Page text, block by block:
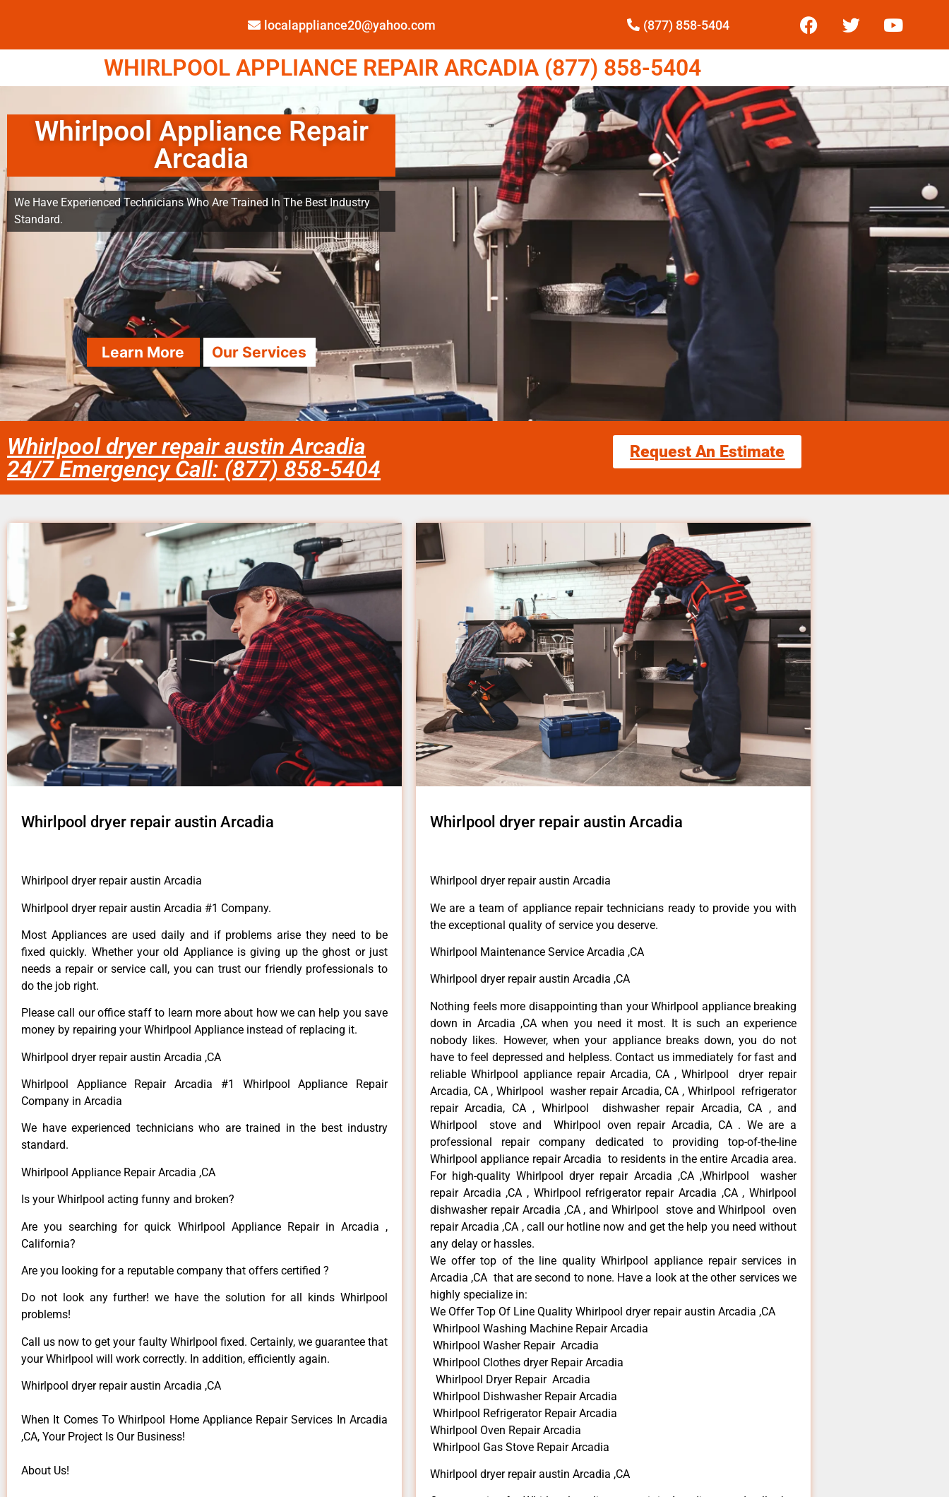
localappliance20@yahoo.com (877) 858-5404
WHIRLPOOL APPLIANCE REPAIR ARCADIA (877) 858-5404
Whirlpool Appliance Repair
Arcadia
We Have Experienced Technicians Who Are Trained In The Best Industry
Standard.
Learn More Our Services
Whirlpool dryer repair austin Arcadia
24/7 Emergency Call: (877) 858-5404
Request An Estimate
Whirlpool dryer repair austin Arcadia
Whirlpool dryer repair austin Arcadia
Whirlpool dryer repair austin Arcadia #1 Company.
Most Appliances are used daily and if problems arise they need to be
fixed quickly. Whether your old Appliance is giving up the ghost or just
needs a repair or service call, you can trust our friendly professionals to
do the job right.
Please call our office staff to learn more about how we can help you save
money by repairing your Whirlpool Appliance instead of replacing it.
Whirlpool dryer repair austin Arcadia ,CA
Whirlpool Appliance Repair Arcadia #1 Whirlpool Appliance Repair
Company in Arcadia
We have experienced technicians who are trained in the best industry
standard.
Whirlpool Appliance Repair Arcadia ,CA
Is your Whirlpool acting funny and broken?
Are you searching for quick Whirlpool Appliance Repair in Arcadia ,
California?
Are you looking for a reputable company that offers certified ?
Do not look any further! we have the solution for all kinds Whirlpool
problems!
Call us now to get your faulty Whirlpool fixed. Certainly, we guarantee that
your Whirlpool will work correctly. In addition, efficiently again.
Whirlpool dryer repair austin Arcadia ,CA
When It Comes To Whirlpool Home Appliance Repair Services In Arcadia
,CA, Your Project Is Our Business!
About Us!
Whirlpool dryer repair austin Arcadia
Whirlpool dryer repair austin Arcadia
We are a team of appliance repair technicians ready to provide you with
the exceptional quality of service you deserve.
Whirlpool Maintenance Service Arcadia ,CA
Whirlpool dryer repair austin Arcadia ,CA
Nothing feels more disappointing than your Whirlpool appliance breaking
down in Arcadia ,CA when you need it most. It is such an experience
nobody likes. However, when your appliance breaks down, you do not
have to feel depressed and helpless. Contact us immediately for fast and
reliable Whirlpool appliance repair Arcadia, CA , Whirlpool dryer repair
Arcadia, CA , Whirlpool washer repair Arcadia, CA , Whirlpool refrigerator
repair Arcadia, CA , Whirlpool dishwasher repair Arcadia, CA , and
Whirlpool stove and Whirlpool oven repair Arcadia, CA . We are a
professional repair company dedicated to providing top-of-the-line
Whirlpool appliance repair Arcadia to residents in the entire Arcadia area.
For high-quality Whirlpool dryer repair Arcadia ,CA ,Whirlpool washer
repair Arcadia ,CA , Whirlpool refrigerator repair Arcadia ,CA , Whirlpool
dishwasher repair Arcadia ,CA , and Whirlpool stove and Whirlpool oven
repair Arcadia ,CA , call our hotline now and get the help you need without
any delay or hassles.
We offer top of the line quality Whirlpool appliance repair services in
Arcadia ,CA that are second to none. Have a look at the other services we
highly specialize in:
We Offer Top Of Line Quality Whirlpool dryer repair austin Arcadia ,CA
Whirlpool Washing Machine Repair Arcadia
Whirlpool Washer Repair Arcadia
Whirlpool Clothes dryer Repair Arcadia
Whirlpool Dryer Repair Arcadia
Whirlpool Dishwasher Repair Arcadia
Whirlpool Refrigerator Repair Arcadia
Whirlpool Oven Repair Arcadia
Whirlpool Gas Stove Repair Arcadia
Whirlpool dryer repair austin Arcadia ,CA